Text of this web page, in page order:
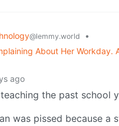
@lemmy.world
•
About Her Workday.
ago
the past school
was pissed because a